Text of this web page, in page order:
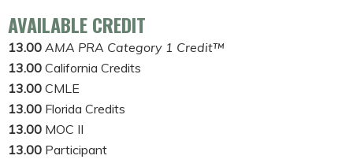
AVAILABLE CREDIT
13.00 AMA PRA Category 1 Credit™
13.00 California Credits
13.00 CMLE
13.00 Florida Credits
13.00 MOC II
13.00 Participant